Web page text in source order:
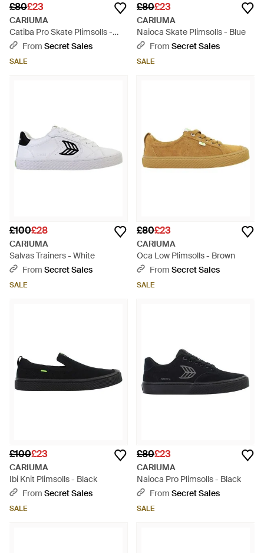
£80£23
CARIUMA
Catiba Pro Skate Plimsolls -
Natural
From Secret Sales
SALE
£80£23
CARIUMA
Naioca Skate Plimsolls - Blue
From Secret Sales
SALE
£100£28
CARIUMA
Salvas Trainers - White
From Secret Sales
SALE
£80£23
CARIUMA
Oca Low Plimsolls - Brown
From Secret Sales
SALE
£100£23
CARIUMA
Ibi Knit Plimsolls - Black
From Secret Sales
SALE
£80£23
CARIUMA
Naioca Pro Plimsolls - Black
From Secret Sales
SALE